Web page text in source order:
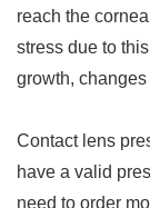
reach the
stress due to
growth,
Contact lens
have a valid
need to order